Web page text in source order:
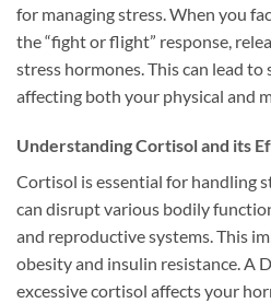
for managing stress. When you
the “fight or flight” response,
stress hormones. This can lead
affecting both your physical and
Understanding Cortisol and its
Cortisol is essential for handling
can disrupt various bodily
and reproductive systems. This
obesity and insulin resistance. A
excessive cortisol affects your